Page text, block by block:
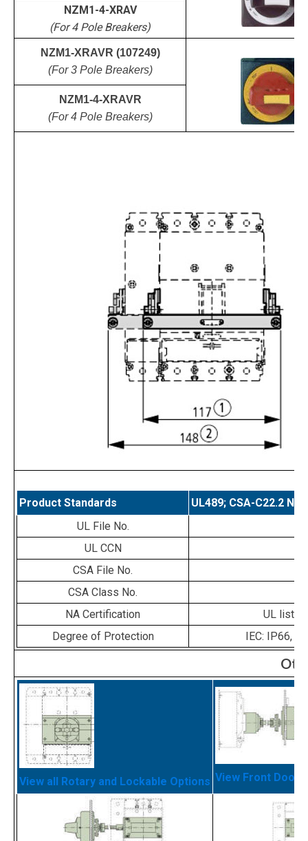
NZM1-4-XRAV
(For 4 Pole Breakers)
NZM1-XRAVR (107249)
(For 3 Pole Breakers)
NZM1-4-XRAVR
(For 4 Pole Breakers)
Product Standards
UL489; CSA-C22.2
UL File No.
UL CCN
CSA File No.
CSA Class No.
NA Certification
UL
Degree of Protection
IEC: IP66,
View all Rotary and Lockable Options View Front Door